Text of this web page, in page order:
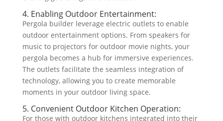
4. Enabling Outdoor Entertainment:
Pergola builder leverage electric outlets to enable
outdoor entertainment options. From speakers for
music to projectors for outdoor movie nights, your
pergola becomes a hub for immersive experiences.
The outlets facilitate the seamless integration of
technology, allowing you to create memorable
moments in your outdoor living space.
5. Convenient Outdoor Kitchen Operation:
For those with outdoor kitchens integrated into their